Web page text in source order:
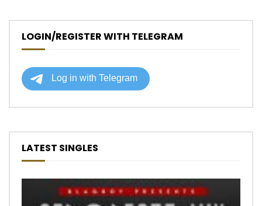
LOGIN/REGISTER WITH TELEGRAM
LATEST SINGLES